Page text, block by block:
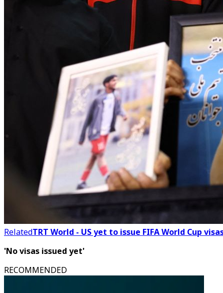
RelatedTRT World - US yet to issue FIFA World Cup
'No visas issued yet'
RECOMMENDED